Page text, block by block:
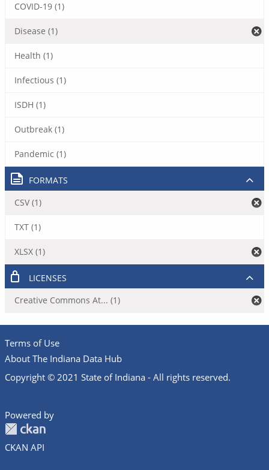
COVID-19 (1)
Disease (1)
Health (1)
Infectious (1)
ISDH (1)
Outbreak (1)
Pandemic (1)
FORMATS
CSV (1)
TXT (1)
XLSX (1)
LICENSES
Creative Commons At... (1)
Terms of Use
About The Indiana Data Hub
Copyright © 2021 State of Indiana - All rights reserved.
Powered by
CKAN API